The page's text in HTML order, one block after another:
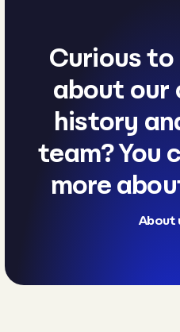
Curious to
about our
history
team? You
more
About